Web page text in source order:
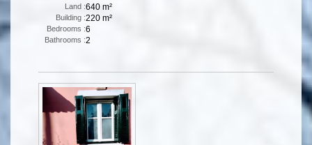
Land :640 m²
Building :220 m²
Bedrooms :6
Bathrooms :2